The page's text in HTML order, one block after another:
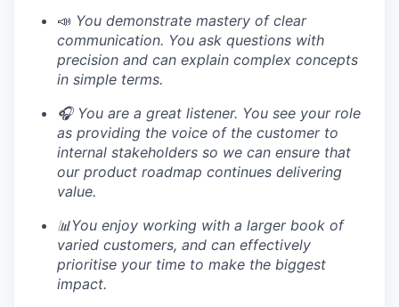
📣 You demonstrate mastery of clear
communication. You ask questions with
precision and can explain complex concepts
in simple terms.
🎧 You are a great listener. You see your role
as providing the voice of the customer to
internal stakeholders so we can ensure that
our product roadmap continues delivering
value.
📊You enjoy working with a larger book of
varied customers, and can effectively
prioritise your time to make the biggest
impact.